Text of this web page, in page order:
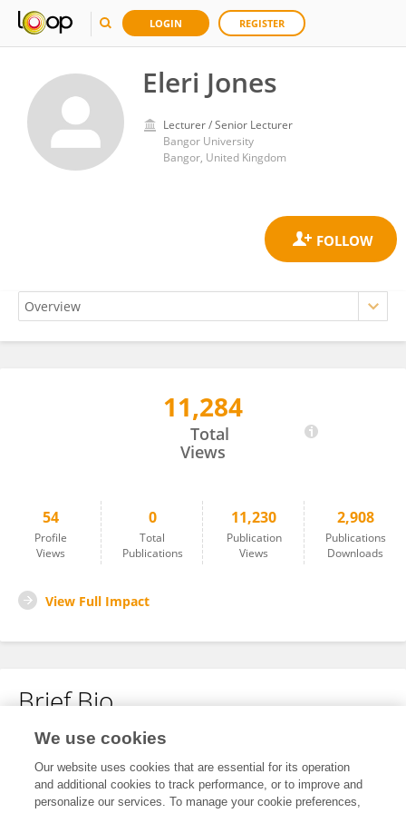
LOGIN REGISTER
Eleri Jones
Lecturer / Senior Lecturer
Bangor University
Bangor, United Kingdom
11,284
Total
Views
54
Profile
Views
0
Total
Publications
11,230
Publication
Views
2,908
Publications
Downloads
View Full Impact
Brief Bio
No content to display.
We use cookies
Our website uses cookies that are essential for its operation
and additional cookies to track performance, or to improve and
personalize our services. To manage your cookie preferences,